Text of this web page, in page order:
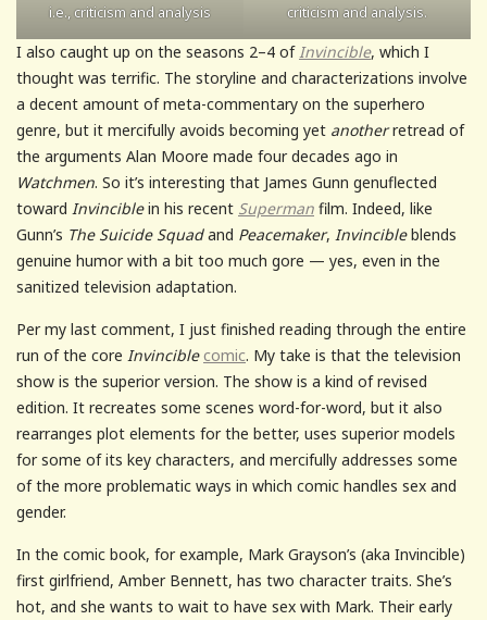
i.e., criticism and analysis
criticism and analysis.
I also caught up on the seasons 2–4 of Invincible, which I
thought was terrific. The storyline and characterizations involve
a decent amount of meta-commentary on the superhero
genre, but it mercifully avoids becoming yet anotherretread of
the arguments Alan Moore made four decades ago in
Watchmen. So it’s interesting that James Gunn genuflected
toward Invinciblein his recent Superman film. Indeed, like
Gunn’s The Suicide Squadand Peacemaker, Invincibleblends
genuine humor with a bit too much gore — yes, even in the
sanitized television adaptation.
Per my last comment, I just finished reading through the entire
run of the core Invincible comic. My take is that the television
show is the superior version. The show is a kind of revised
edition. It recreates some scenes word-for-word, but it also
rearranges plot elements for the better, uses superior models
for some of its key characters, and mercifully addresses some
of the more problematic ways in which comic handles sex and
gender.
In the comic book, for example, Mark Grayson’s (aka Invincible)
first girlfriend, Amber Bennett, has two character traits. She’s
hot, and she wants to wait to have sex with Mark. Their early